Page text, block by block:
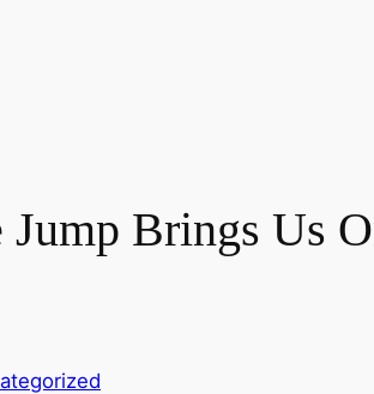
Brings Us